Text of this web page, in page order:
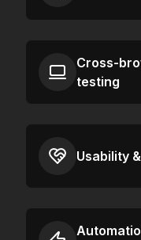
Cross-
testing
Usability